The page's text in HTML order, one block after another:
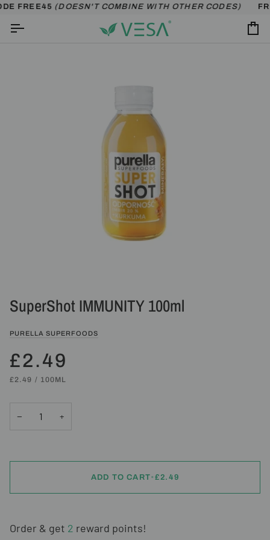
Skip
content
FREE45(DOESN'T COMBINE WITH OTHER CODES)
SuperShot IMMUNITY 100ml
PURELLA SUPERFOODS
£2.49
UNIT
£2.49 /PER
100ML
− +
ADD TO CART•£2.49
Order & get 2 reward points!